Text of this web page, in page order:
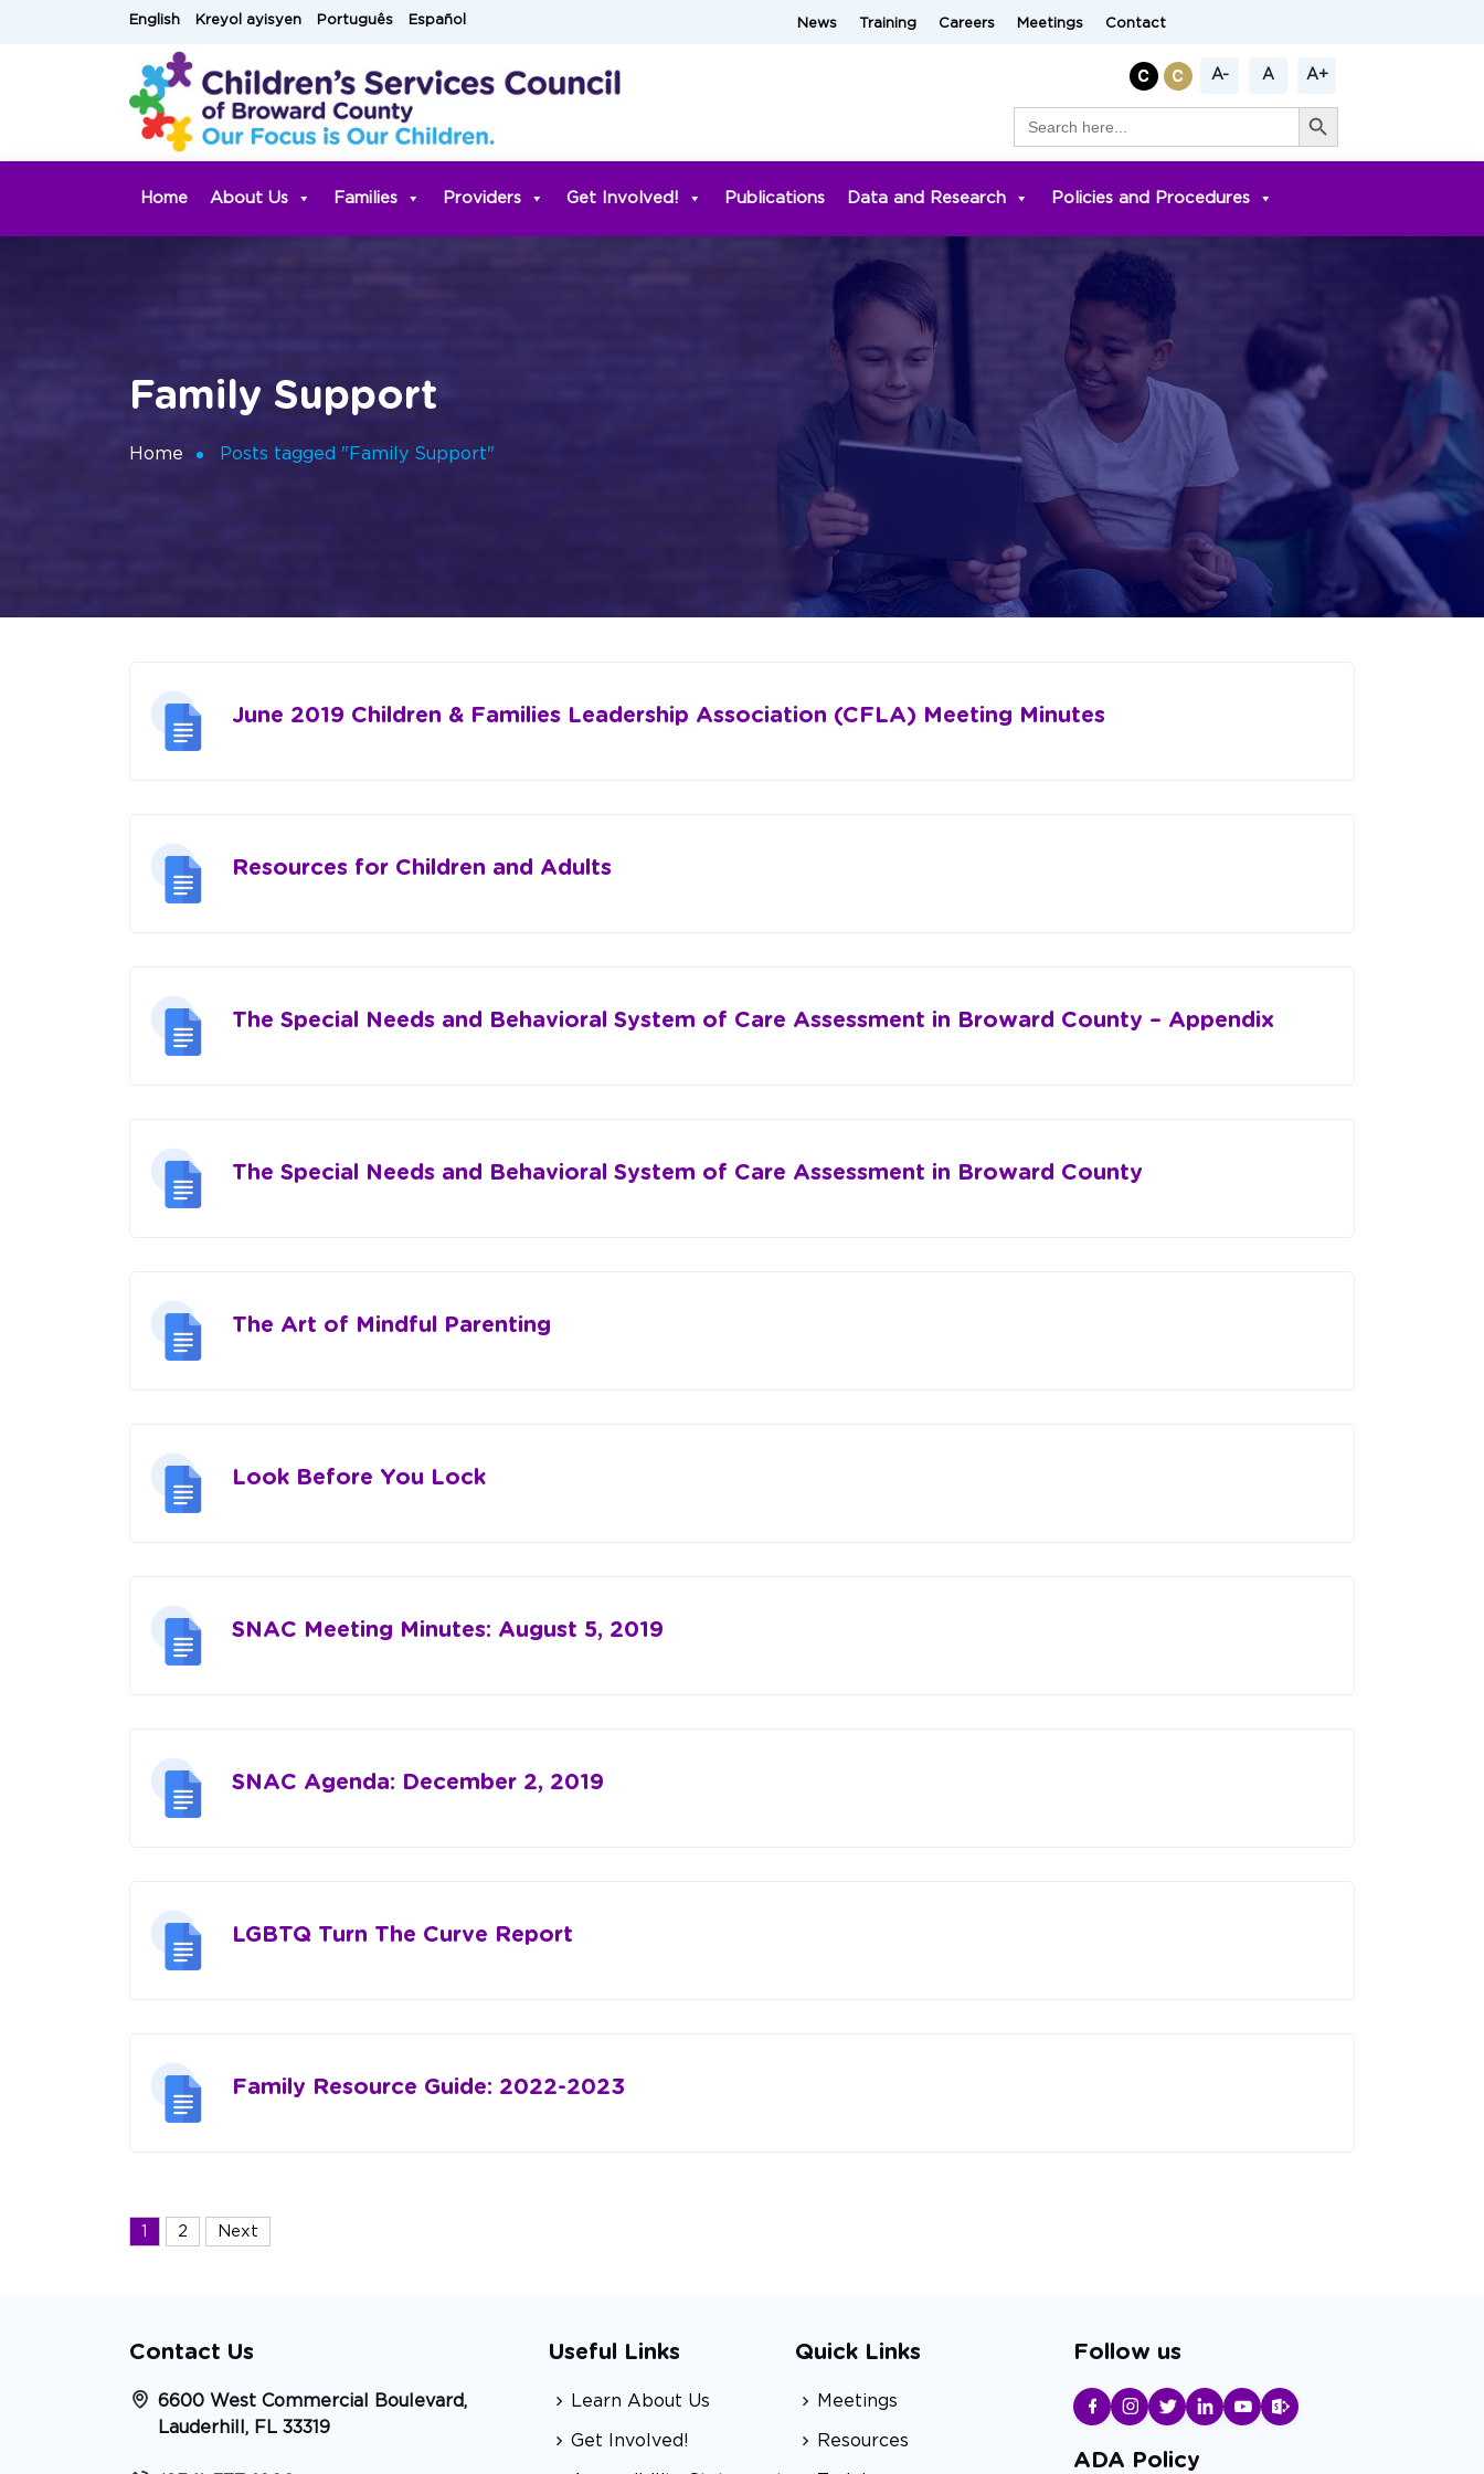
English Kreyol ayisyen Português Español News Training Careers Meetings Contact
A- A A+
for:
Search Button
Home About Us Families Providers Get Involved! Publications Data and Research Policies and Procedures
Family Support
Home Posts tagged "Family Support"
June 2019 Children & Families Leadership Association (CFLA) Meeting Minutes
Resources for Children and Adults
The Special Needs and Behavioral System of Care Assessment in Broward County – Appendix
The Special Needs and Behavioral System of Care Assessment in Broward County
The Art of Mindful Parenting
Look Before You Lock
SNAC Meeting Minutes: August 5, 2019
SNAC Agenda: December 2, 2019
LGBTQ Turn The Curve Report
Family Resource Guide: 2022-2023
Posts
1 2 Next
Contact Us
6600 West Commercial Boulevard,
Lauderhill, FL 33319
Useful Links
Learn About Us
Get Involved!
Quick Links
Meetings
Resources
Follow us
ADA Policy